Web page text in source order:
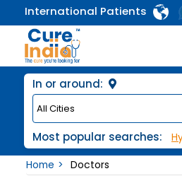
International Patients
In or around:
Most popular searches:
Home
Doctors